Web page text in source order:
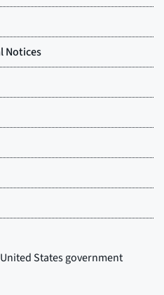
United States government